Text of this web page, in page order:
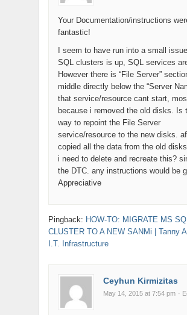
Your Documentation/instructions
fantastic!
I seem to have run into a small
SQL clusters is up, SQL services
However there is “File Server”
middle directly below the “Server
that service/resource cant start,
because i removed the old disks. Is
way to repoint the File Server
service/resource to the new disks.
copied all the data from the old
i need to delete and recreate this?
the DTC. any instructions would be
Appreciative
Pingback: HOW-TO: MIGRATE MS
CLUSTER TO A NEW SANMi | Tanny
I.T. Infrastructure
Ceyhun Kirmizitas
May 14, 2015 at 7:54 pm ·